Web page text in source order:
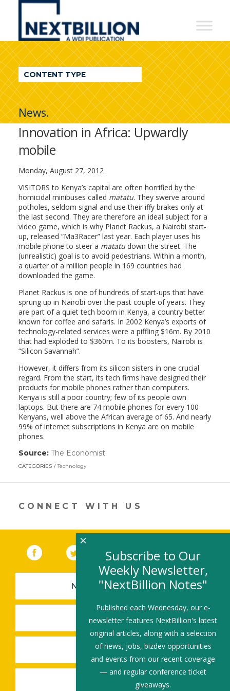
NextBillion
A
WDI
Publication
CONTENT TYPE
News.
Innovation in Africa: Upwardly
mobile
Monday, August 27, 2012
VISITORS to Kenya’s capital are often horrified by the
homicidal minibuses called matatu. They swerve around
potholes, seldom signal and use their iffy brakes only at
the last second. They are therefore an ideal subject for a
video game, which is why Planet Rackus, a Nairobi start-
up, released “Ma3Racer” last year. Each player uses his
mobile phone to steer a matatu down the street. The
(unrealistic) goal is to avoid pedestrians. Within a month,
a quarter of a million people in 169 countries had
downloaded the game.
Planet Rackus is one of hundreds of start-ups that have
sprung up in Nairobi over the past couple of years. They
are part of a quiet tech boom in Kenya, a country better
known for coffee and safaris. In 2002 Kenya’s exports of
technology-related services were a piffling $16m. By 2010
that had exploded to $360m. To its boosters, Nairobi is
“Silicon Savannah”.
However, it differs from its silicon sisters in one crucial
regard. From the start, its tech firms have designed their
products for mobile phones rather than computers.
Kenya is still a poor country; few of its people own
laptops. But there are 74 mobile phones for every 100
Kenyans, well above the African average of 65. And nearly
99% of internet subscriptions in Kenya are on mobile
phones.
Source: The Economist(link
a
CATEGORIES Technology
CONNECT WITH US
Facebook (link opens in a new window)
Twitter(link opens in a new window)
YouTube (link opens in a new
LinkedIn
NEWSLETTER SIGN-UP
SUBMIT A JOB
SHARE A STORY
SHARE AN EVENT
Subscribe to Our
Weekly Newsletter,
"NextBillion Notes"
Published each Wednesday, our e-
newsletter features NextBillion's latest
original articles, along with a selection
of news, jobs, bizdev opportunities
and events from our recent coverage
— and regular conference ticket
giveaways.
×